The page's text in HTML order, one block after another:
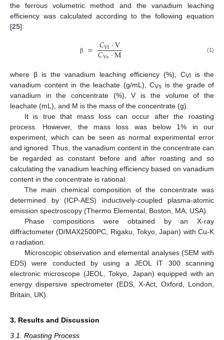
the ferrous volumetric method and the vanadium leaching
efficiency was calculated according to the following equation
[25]:
β = 𝐶Vl·V
𝐶Vs·M (1)
where β is the vanadium leaching efficiency (%), CVl
is the
vanadium content in the leachate (g/mL), CVs is the grade of
vanadium in the concentrate (%), V is the volume of the
leachate (mL), and M is the mass of the concentrate (g).
It is true that mass loss can occur after the roasting
process. However, the mass loss was below 1% in our
experiment, which can be seen as normal experimental error
and ignored. Thus, the vanadium content in the concentrate can
be regarded as constant before and after roasting and so
calculating the vanadium leaching efficiency based on vanadium
content in the concentrate is rational.
The main chemical composition of the concentrate was
determined by (ICP-AES) inductively-coupled plasma-atomic
emission spectroscopy (Thermo Elemental, Boston, MA, USA).
Phase compositions were obtained by an X-ray
diffractometer (D/MAX2500PC, Rigaku, Tokyo, Japan) with Cu-K
α radiation.
Microscopic observation and elemental analyses (SEM with
EDS) were conducted by using a JEOL IT 300 scanning
electronic microscope (JEOL, Tokyo, Japan) equipped with an
energy dispersive spectrometer (EDS, X-Act, Oxford, London,
Britain, UK).
3. Results and Discussion
3.1. Roasting Process